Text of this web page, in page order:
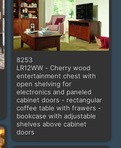
8253
LR12WW - Cherry wood
entertainment chest with
open shelving for
electronics and paneled
cabinet doors - rectangular
coffee table with frawers -
bookcase with adjustable
shelves above cabinet
doors